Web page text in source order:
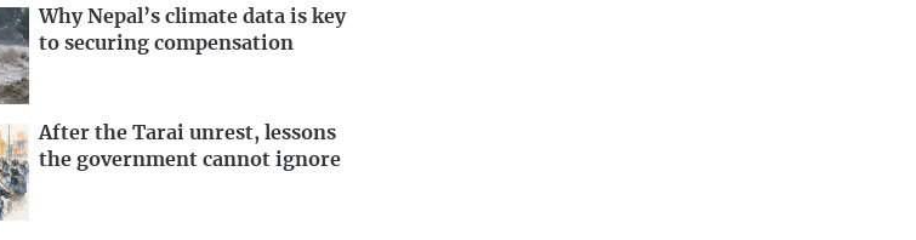
Why Nepal’s climate data is key
to securing compensation
After the Tarai unrest, lessons
the government cannot ignore